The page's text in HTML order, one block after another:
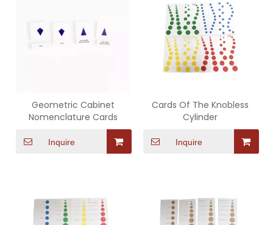
Geometric Cabinet
Nomenclature Cards
Inquire
Cards Of The Knobless
Cylinder
Inquire